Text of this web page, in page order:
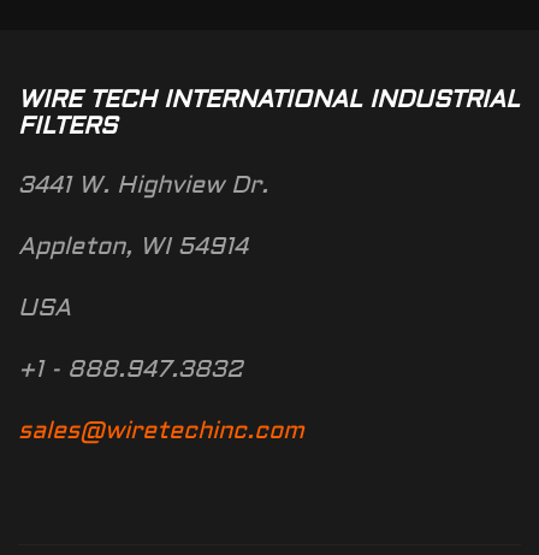
WIRE TECH INTERNATIONAL INDUSTRIAL
FILTERS
3441 W. Highview Dr.
Appleton, WI 54914
USA
+1 - 888.947.3832
sales@wiretechinc.com